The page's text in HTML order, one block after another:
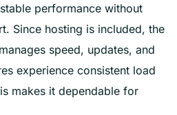
performance without
Since hosting is included, the
speed, updates, and
experience consistent load
makes it dependable for